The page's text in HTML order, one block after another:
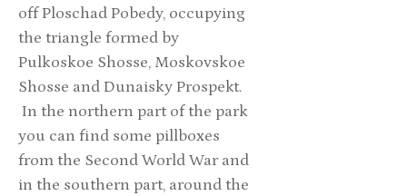
off Ploschad Pobedy, occupying
the triangle formed by
Pulkoskoe Shosse, Moskovskoe
Shosse and Dunaisky Prospekt.
In the northern part of the park
you can find some pillboxes
from the Second World War and
in the southern part, around the